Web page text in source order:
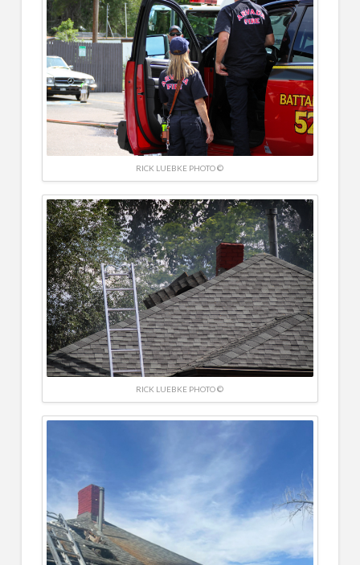
RICK LUEBKE PHOTO ©
RICK LUEBKE PHOTO ©